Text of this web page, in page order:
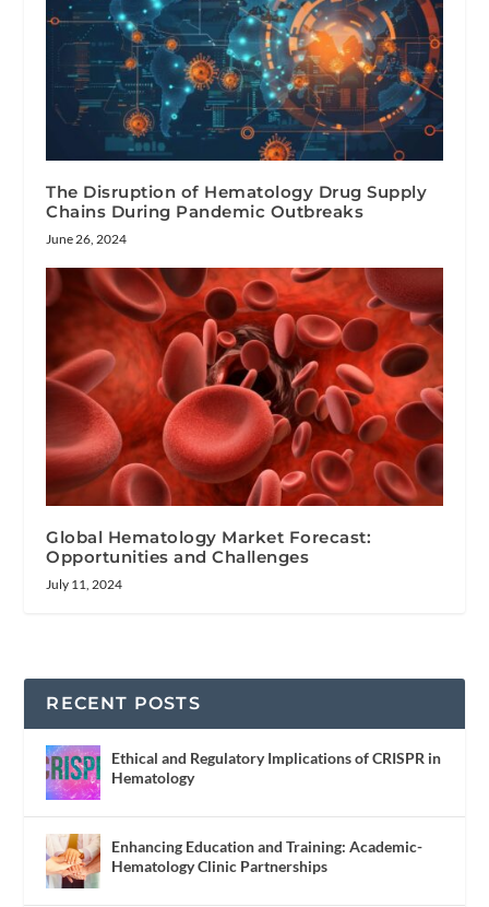
The Disruption of Hematology Drug Supply
Chains During Pandemic Outbreaks
June 26, 2024
Global Hematology Market Forecast:
Opportunities and Challenges
July 11, 2024
RECENT POSTS
Ethical and Regulatory Implications of CRISPR in
Hematology
Enhancing Education and Training: Academic-
Hematology Clinic Partnerships